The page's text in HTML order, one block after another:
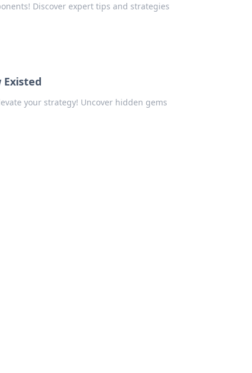
Discover expert tips and strategies
Existed
your strategy! Uncover hidden gems